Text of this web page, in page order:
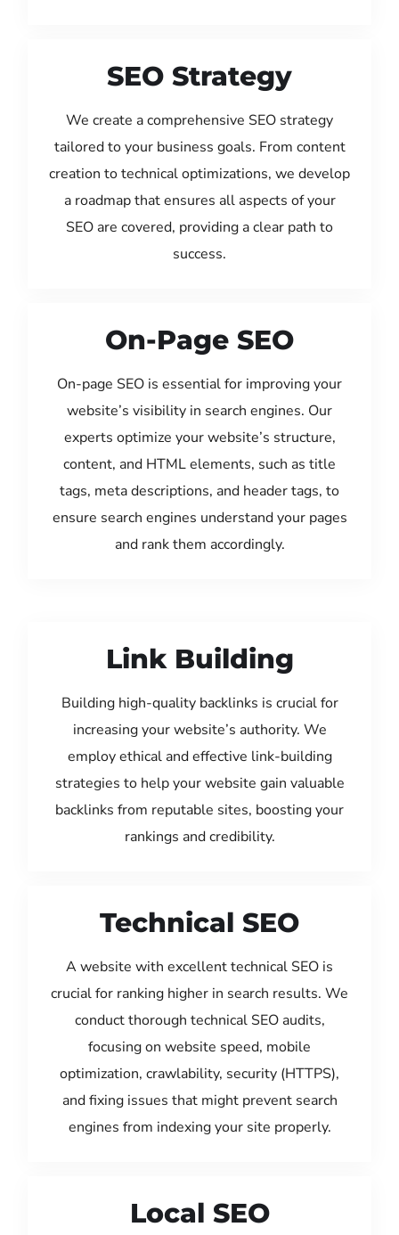
SEO Strategy
We create a comprehensive SEO strategy
tailored to your business goals. From content
creation to technical optimizations, we develop
a roadmap that ensures all aspects of your
SEO are covered, providing a clear path to
success.
On-Page SEO
On-page SEO is essential for improving your
website’s visibility in search engines. Our
experts optimize your website’s structure,
content, and HTML elements, such as title
tags, meta descriptions, and header tags, to
ensure search engines understand your pages
and rank them accordingly.
Link Building
Building high-quality backlinks is crucial for
increasing your website’s authority. We
employ ethical and effective link-building
strategies to help your website gain valuable
backlinks from reputable sites, boosting your
rankings and credibility.
Technical SEO
A website with excellent technical SEO is
crucial for ranking higher in search results. We
conduct thorough technical SEO audits,
focusing on website speed, mobile
optimization, crawlability, security (HTTPS),
and fixing issues that might prevent search
engines from indexing your site properly.
Local SEO